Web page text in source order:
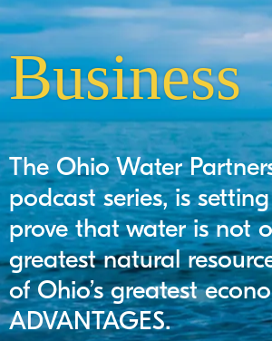
Business
The Ohio Water
podcast series, is
prove that water is not
greatest natural
of Ohio’s greatest
ADVANTAGES.